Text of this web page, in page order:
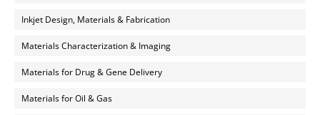
Inkjet Design, Materials & Fabrication
Materials Characterization & Imaging
Materials for Drug & Gene Delivery
Materials for Oil & Gas